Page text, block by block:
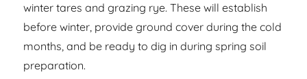
winter tares and grazing rye. These will establish
before winter, provide ground cover during the cold
months, and be ready to dig in during spring soil
preparation.